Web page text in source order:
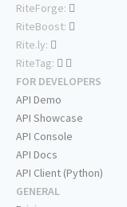
RiteForge:
RiteBoost:
Rite.ly:
RiteTag:
FOR DEVELOPERS
API Demo
API Showcase
API Console
API Docs
API Client (Python)
GENERAL